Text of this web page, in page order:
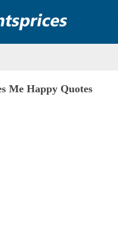
Me Happy Quotes